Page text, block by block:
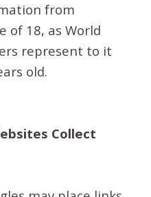
from
of 18, as World
represent to it
old.
Collect